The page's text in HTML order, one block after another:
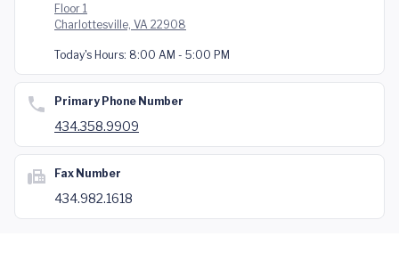
Floor 1
Charlottesville, VA 22908
Today's Hours: 8:00 AM - 5:00 PM
Primary Phone Number
434.358.9909
Fax Number
434.982.1618